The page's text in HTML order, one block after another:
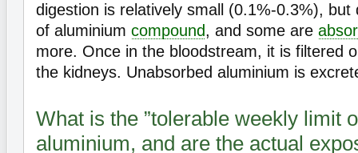
digestion is relatively small (0.1%-0.3%), but
of aluminium compound, and some are
more. Once in the bloodstream, it is filtered
the kidneys. Unabsorbed aluminium is
What is the ”tolerable weekly limit
aluminium, and are the actual